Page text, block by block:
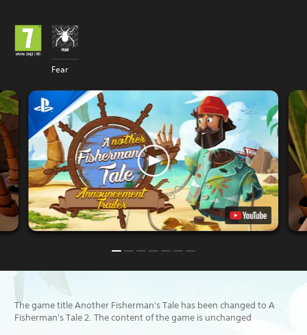
Fear
The game title Another Fisherman's Tale has been changed to A
Fisherman's Tale 2. The content of the game is unchanged